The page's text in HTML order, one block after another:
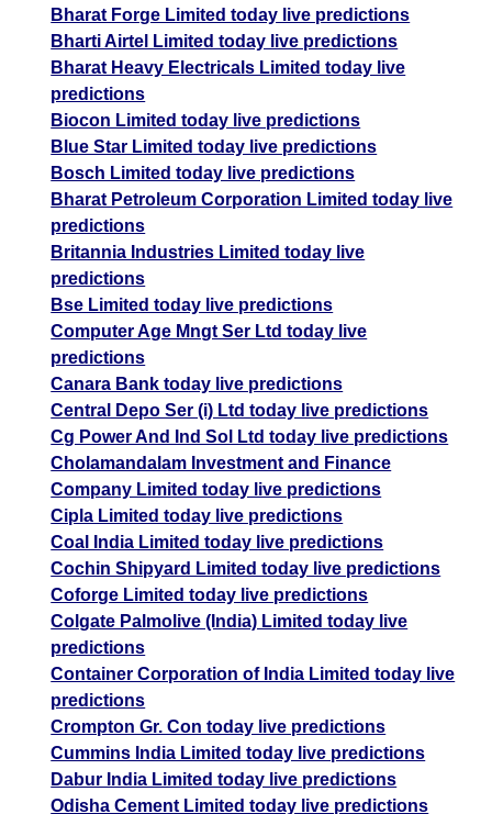
Bharat Forge Limited today live predictions
Bharti Airtel Limited today live predictions
Bharat Heavy Electricals Limited today live
predictions
Biocon Limited today live predictions
Blue Star Limited today live predictions
Bosch Limited today live predictions
Bharat Petroleum Corporation Limited today live
predictions
Britannia Industries Limited today live
predictions
Bse Limited today live predictions
Computer Age Mngt Ser Ltd today live
predictions
Canara Bank today live predictions
Central Depo Ser (i) Ltd today live predictions
Cg Power And Ind Sol Ltd today live predictions
Cholamandalam Investment and Finance
Company Limited today live predictions
Cipla Limited today live predictions
Coal India Limited today live predictions
Cochin Shipyard Limited today live predictions
Coforge Limited today live predictions
Colgate Palmolive (India) Limited today live
predictions
Container Corporation of India Limited today live
predictions
Crompton Gr. Con today live predictions
Cummins India Limited today live predictions
Dabur India Limited today live predictions
Odisha Cement Limited today live predictions